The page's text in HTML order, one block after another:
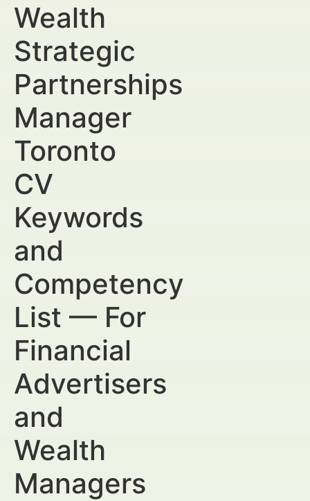
Wealth
Strategic
Partnerships
Manager
Toronto
CV
Keywords
and
Competency
List — For
Financial
Advertisers
and
Wealth
Managers